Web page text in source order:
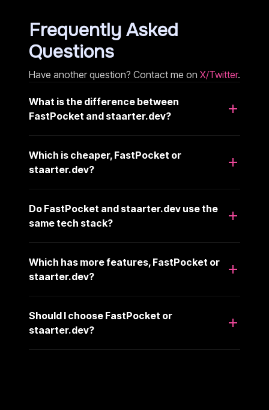
Frequently Asked
Questions
Have another question? Contact me on X/Twitter.
What is the difference between
FastPocket and staarter.dev?
Which is cheaper, FastPocket or
staarter.dev?
Do FastPocket and staarter.dev use the
same tech stack?
Which has more features, FastPocket or
staarter.dev?
Should I choose FastPocket or
staarter.dev?